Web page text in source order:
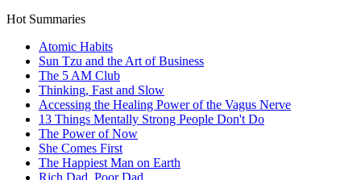
Hot Summaries
Atomic Habits
Sun Tzu and the Art of Business
The 5 AM Club
Thinking, Fast and Slow
Accessing the Healing Power of the Vagus Nerve
13 Things Mentally Strong People Don't Do
The Power of Now
She Comes First
The Happiest Man on Earth
Rich Dad, Poor Dad